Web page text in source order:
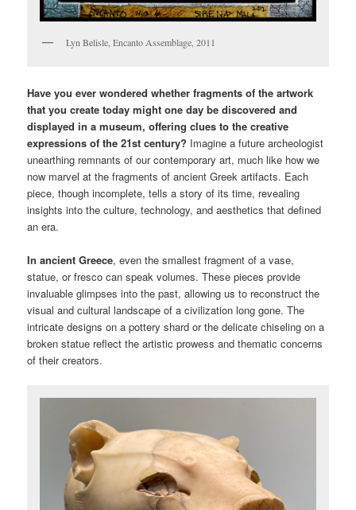
Lyn Belisle, Encanto Assemblage, 2011
Have you ever wondered whether fragments of the artwork
that you create today might one day be discovered and
displayed in a museum, offering clues to the creative
expressions of the 21st century? Imagine a future archeologist
unearthing remnants of our contemporary art, much like how we
now marvel at the fragments of ancient Greek artifacts. Each
piece, though incomplete, tells a story of its time, revealing
insights into the culture, technology, and aesthetics that defined
an era.
In ancient Greece, even the smallest fragment of a vase,
statue, or fresco can speak volumes. These pieces provide
invaluable glimpses into the past, allowing us to reconstruct the
visual and cultural landscape of a civilization long gone. The
intricate designs on a pottery shard or the delicate chiseling on a
broken statue reflect the artistic prowess and thematic concerns
of their creators.